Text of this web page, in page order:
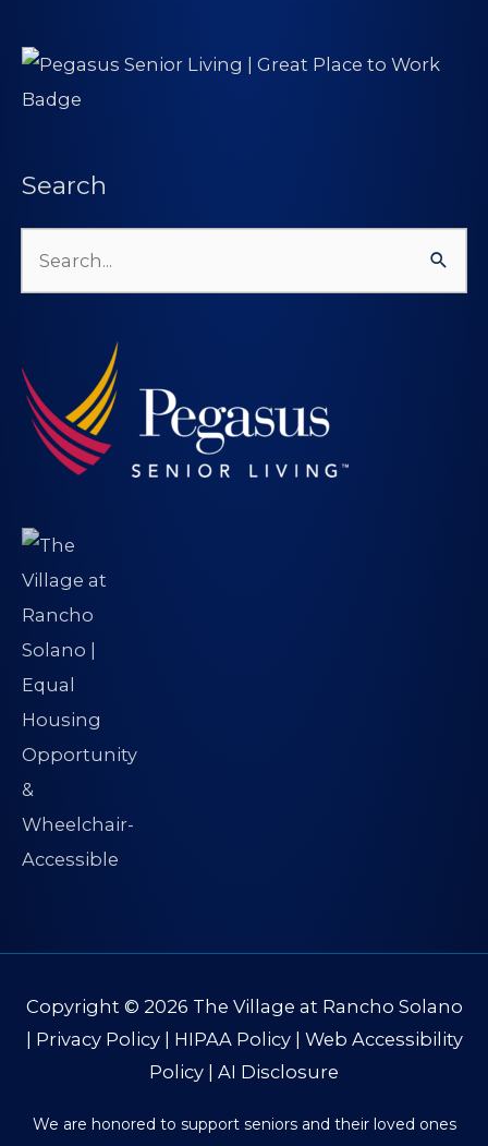
Search
Search
for:
Copyright © 2026 The Village at Rancho Solano
Privacy Policy| HIPAA Policy| Web Accessibility
Policy
AI Disclosure
We are honored to support seniors and their loved ones